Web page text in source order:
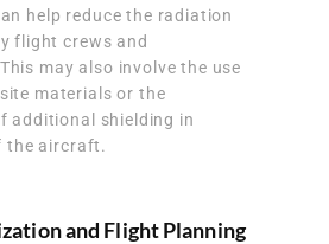
help reduce the radiation
flight crews and
may also involve the use
materials or the
additional shielding in
the aircraft.
and Flight Planning